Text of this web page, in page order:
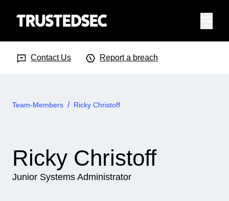
Contact Us Report a breach
Team-Members Ricky Christoff
Ricky Christoff
Junior Systems Administrator